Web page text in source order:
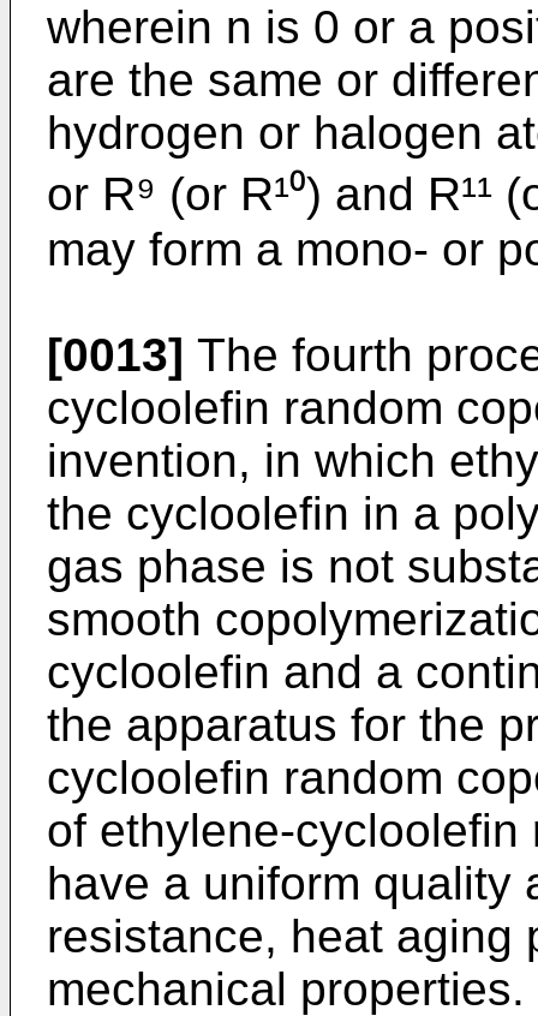
wherein n is 0 or a
are the same or
hydrogen or halogen
or R⁹ (or R¹⁰) and R¹¹
may form a mono- or
[0013] The fourth
cycloolefin random
invention, in which
the cycloolefin in a
gas phase is not
smooth
cycloolefin and a
the apparatus for the
cycloolefin random
of ethylene-
have a uniform quality
resistance, heat aging
mechanical properties.